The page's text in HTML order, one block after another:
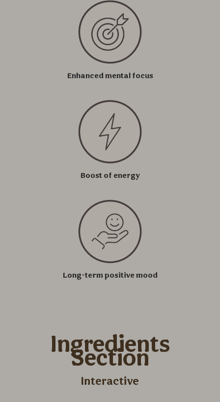
Enhanced mental focus
Boost of energy
Long-term positive mood
Ingredients
Section
Interactive